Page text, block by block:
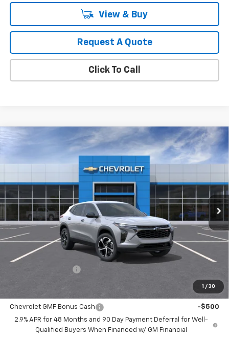
View & Buy
Request A Quote
Click To Call
1 / 30
2026 Chevrolet Trax
KL77LGEP2TC208899Stock:TX4806Model:
In Stock Ext. Int.
FINANCE LEASE
$25,875
MY CHEVROLET OFFER
Less
MSRP:
$25,790
Add. Offers you may Qualify For:
Chevrolet GMF Bonus Cash
-$500
2.9% APR for 48 Months and 90 Day Payment Deferral for Well-
Qualified Buyers When Financed w/ GM Financial